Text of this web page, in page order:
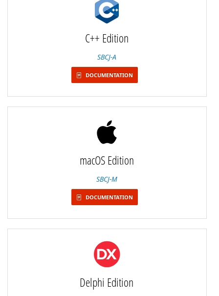
C++ Edition
SBCJ-A
DOCUMENTATION
macOS Edition
SBCJ-M
DOCUMENTATION
Delphi Edition